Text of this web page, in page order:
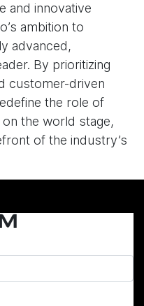
and innovative
ambition to
advanced,
By prioritizing
customer-driven
the role of
the world stage,
of the industry’s